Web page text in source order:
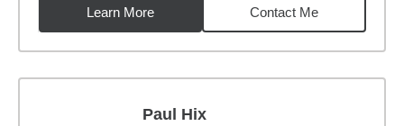
Learn More
Contact Me
Paul Hix